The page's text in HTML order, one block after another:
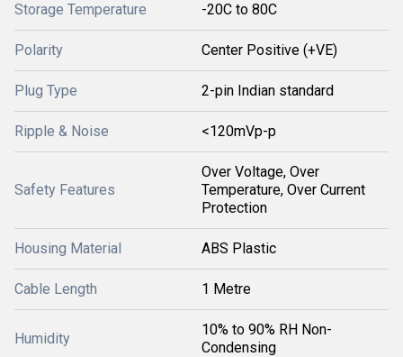
Storage Temperature -20C to 80C
Polarity Center Positive (+VE)
Plug Type 2-pin Indian standard
Ripple & Noise <120mVp-p
Safety Features
Over Voltage, Over
Temperature, Over Current
Protection
Housing Material ABS Plastic
Cable Length 1 Metre
Humidity
10% to 90% RH Non-
Condensing